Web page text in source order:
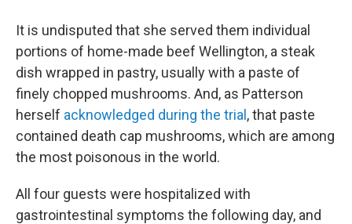
It is undisputed that she served them individual
portions of home-made beef Wellington, a steak
dish wrapped in pastry, usually with a paste of
finely chopped mushrooms. And, as Patterson
herself acknowledged during the trial , that paste
contained death cap mushrooms, which are among
the most poisonous in the world.
All four guests were hospitalized with
gastrointestinal symptoms the following day, and